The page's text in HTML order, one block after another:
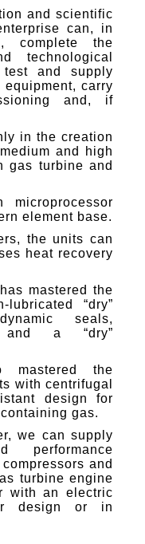
and scientific
can, in
complete the
technological
test and supply
carry
and, if
in the creation
and high
gas turbine and
element base.
the units can
heat recovery
mastered the
“dry”
seals,
and a “dry”
the
with centrifugal
design for
gas.
we can supply
and
turbine engine
with an electric
design or in